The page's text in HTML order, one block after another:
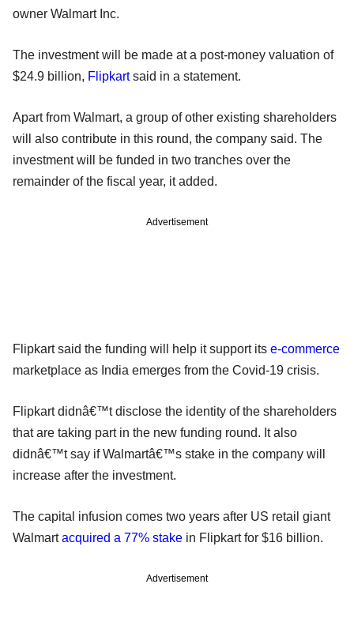
owner Walmart Inc.
The investment will be made at a post-money valuation of
$24.9 billion, Flipkartsaid in a statement.
Apart from Walmart, a group of other existing shareholders
will also contribute in this round, the company said. The
investment will be funded in two tranches over the
remainder of the fiscal year, it added.
Advertisement
Flipkart said the funding will help it support its e-commerce
marketplace as India emerges from the Covid-19 crisis.
Flipkart didnâ€™t disclose the identity of the shareholders
that are taking part in the new funding round. It also
didnâ€™t say if Walmartâ€™s stake in the company will
increase after the investment.
The capital infusion comes two years after US retail giant
Walmartacquired a 77% stake in Flipkart for $16 billion.
Advertisement